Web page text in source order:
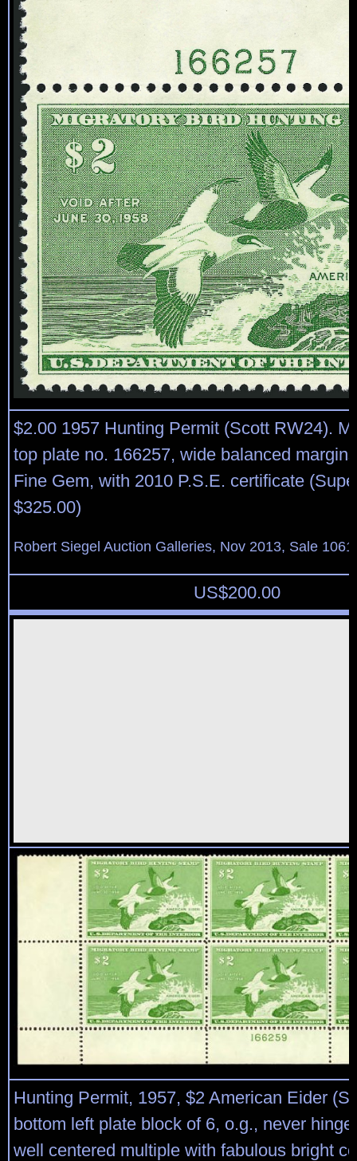
$2.00 1957 Hunting Permit (Scott RW24).
top plate no. 166257, wide balanced
Fine Gem, with 2010 P.S.E. certificate
$325.00)
Robert Siegel Auction Galleries, Nov 2013, Sale
US$200.00
Hunting Permit, 1957, $2 American Eider
bottom left plate block of 6, o.g., never
well centered multiple with fabulous bright